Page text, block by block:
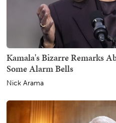
Kamala's Bizarre Remarks
Some Alarm Bells
Nick Arama